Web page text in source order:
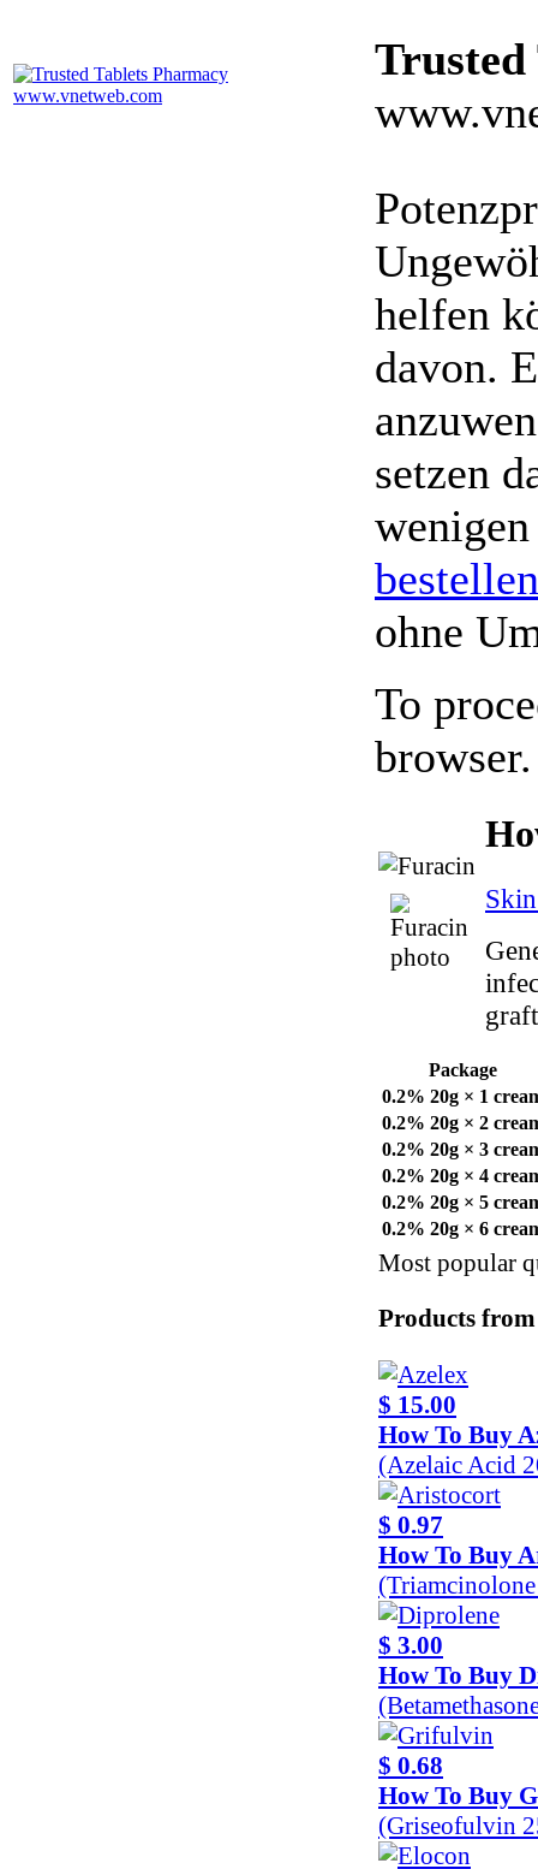
Trusted
helfen
davon.
setzen
bestellen
ohne
To
browser.
Package
0.2% 20g × 1
0.2% 20g × 2
0.2% 20g × 3
0.2% 20g × 4
0.2% 20g × 5
0.2% 20g × 6
Most popular
Products from
$ 15.00
How To Buy
(Azelaic Acid
$ 0.97
How To Buy
$ 3.00
How To Buy
$ 0.68
How To Buy
(Griseofulvin